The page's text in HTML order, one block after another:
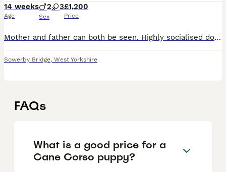
14 weeks
Age
2 3
Sex
£1,200
Price
Mother and father can both be seen. Highly socialised dogs. Father Serbian import mother Bosnia import
Sowerby Bridge, West Yorkshire
FAQs
What is a good price for a
Cane Corso puppy?